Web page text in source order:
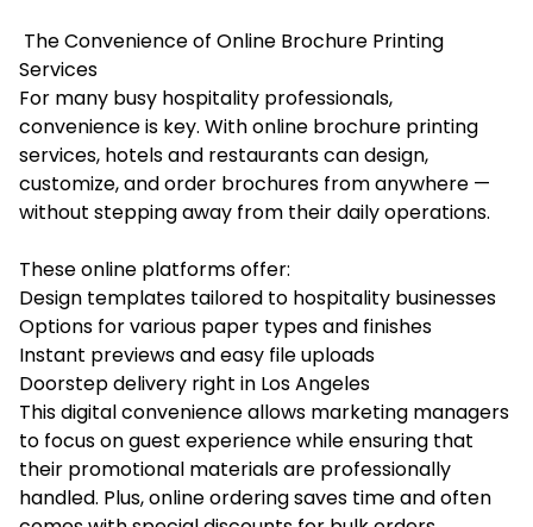
The Convenience of Online Brochure Printing
Services
For many busy hospitality professionals,
convenience is key. With online brochure printing
services, hotels and restaurants can design,
customize, and order brochures from anywhere —
without stepping away from their daily operations.
These online platforms offer:
Design templates tailored to hospitality businesses
Options for various paper types and finishes
Instant previews and easy file uploads
Doorstep delivery right in Los Angeles
This digital convenience allows marketing managers
to focus on guest experience while ensuring that
their promotional materials are professionally
handled. Plus, online ordering saves time and often